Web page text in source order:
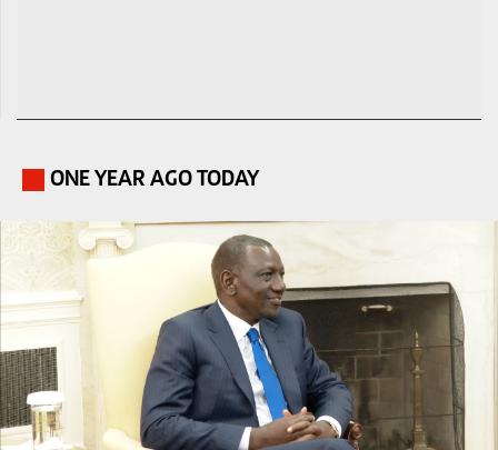
ONE YEAR AGO TODAY